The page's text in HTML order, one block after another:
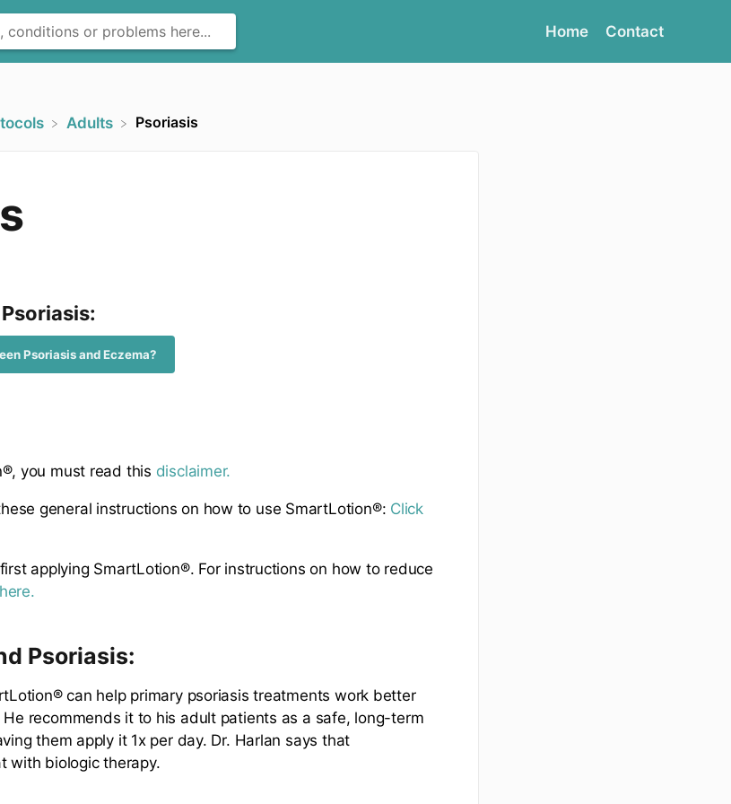
Home Contact
​Adults Psoriasis
Psoriasis and Eczema?
you must read this disclaimer.
general instructions on how to use SmartLotion®: Click
applying SmartLotion®. For instructions on how to reduce
Psoriasis:
can help primary psoriasis treatments work better
recommends it to his adult patients as a safe, long-term
them apply it 1x per day. Dr. Harlan says that
with biologic therapy.